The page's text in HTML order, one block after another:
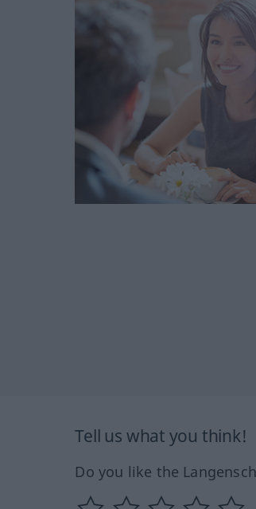
Tell us what you think!
Do you like the